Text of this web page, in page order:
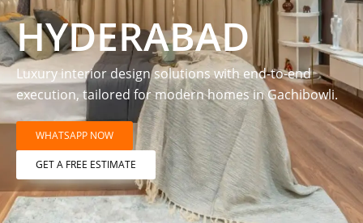
HYDERABAD
Luxury interior design solutions with end-to-end
execution, tailored for modern homes in Gachibowli.
WHATSAPP NOW
GET A FREE ESTIMATE